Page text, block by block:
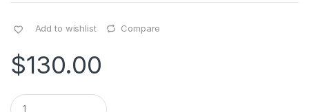
Add to wishlist Compare
$130.00
Q